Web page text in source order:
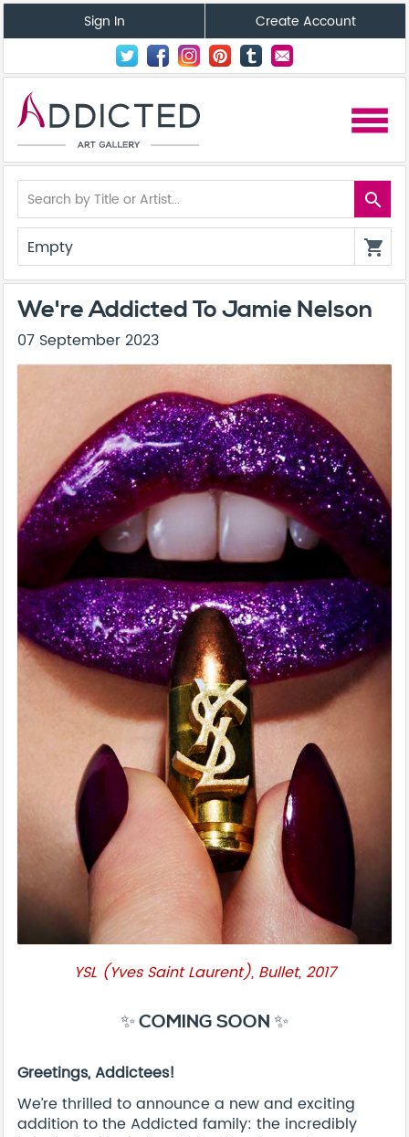
Sign In Create Account
menu
search
Empty shopping_cart
We're Addicted To Jamie Nelson
07 September 2023
YSL (Yves Saint Laurent), Bullet, 2017
✨ COMING SOON ✨
Greetings, Addictees!
We’re thrilled to announce a new and exciting
addition to the Addicted family: the incredibly